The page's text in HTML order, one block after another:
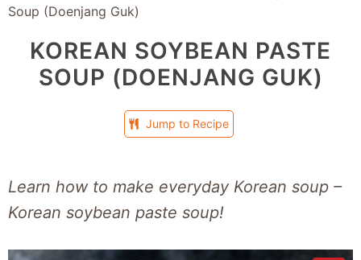
Soup (Doenjang Guk)
KOREAN SOYBEAN PASTE
SOUP (DOENJANG GUK)
Jump to Recipe
Learn how to make everyday Korean soup –
Korean soybean paste soup!